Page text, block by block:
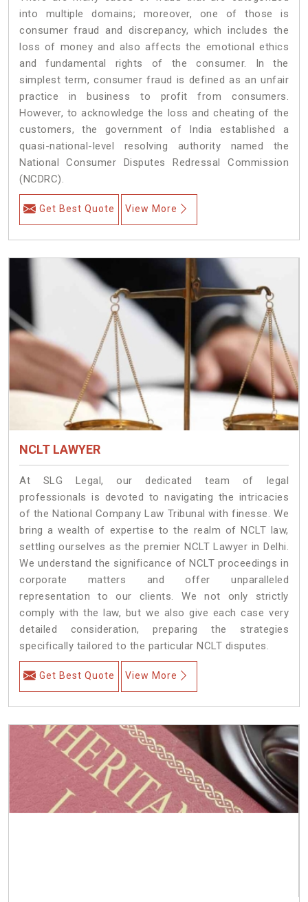
into multiple domains; moreover, one of those is
consumer fraud and discrepancy, which includes the
loss of money and also affects the emotional ethics
and fundamental rights of the consumer. In the
simplest term, consumer fraud is defined as an unfair
practice in business to profit from consumers.
However, to acknowledge the loss and cheating of the
customers, the government of India established a
quasi-national-level resolving authority named the
National Consumer Disputes Redressal Commission
(NCDRC).
Get Best Quote View More
NCLT LAWYER
At SLG Legal, our dedicated team of legal
professionals is devoted to navigating the intricacies
of the National Company Law Tribunal with finesse. We
bring a wealth of expertise to the realm of NCLT law,
settling ourselves as the premier NCLT Lawyer in Delhi.
We understand the significance of NCLT proceedings in
corporate matters and offer unparalleled
representation to our clients. We not only strictly
comply with the law, but we also give each case very
detailed consideration, preparing the strategies
specifically tailored to the particular NCLT disputes.
Get Best Quote View More